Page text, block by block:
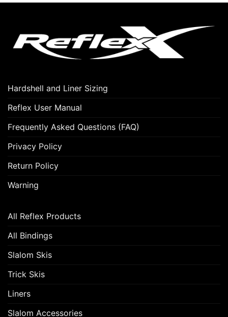
Hardshell and Liner Sizing
Reflex User Manual
Frequently Asked Questions (FAQ)
Privacy Policy
Return Policy
Warning
All Reflex Products
All Bindings
Slalom Skis
Trick Skis
Liners
Slalom Accessories